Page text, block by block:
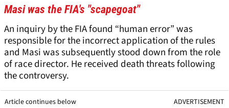
Masi was the FIA's "scapegoat"
An inquiry by the FIA found “human error” was
responsible for the incorrect application of the rules
and Masi was subsequently stood down from the role
of race director. He received death threats following
the controversy.
Article continues below ADVERTISEMENT